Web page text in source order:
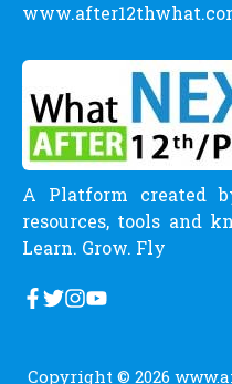
A Platform created
resources, tools and
Learn. Grow. Fly
Copyright © 2026